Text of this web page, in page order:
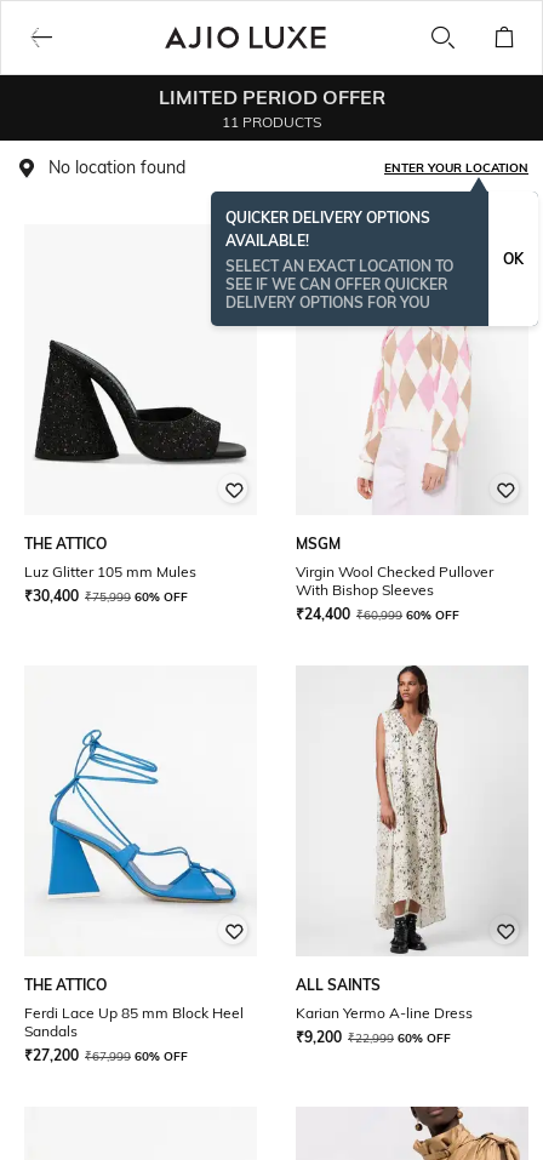
LIMITED PERIOD OFFER
11 PRODUCTS
No location found ENTER YOUR LOCATION
QUICKER DELIVERY OPTIONS
AVAILABLE!
SELECT AN EXACT LOCATION TO
SEE IF WE CAN OFFER QUICKER
DELIVERY OPTIONS FOR YOU
OK
THE ATTICO
Luz Glitter 105 mm Mules
₹30,400 ₹75,999 60% OFF
MSGM
Virgin Wool Checked Pullover
With Bishop Sleeves
₹24,400 ₹60,999 60% OFF
THE ATTICO
Ferdi Lace Up 85 mm Block Heel
Sandals
₹27,200 ₹67,999 60% OFF
ALL SAINTS
Karian Yermo A-line Dress
₹9,200 ₹22,999 60% OFF